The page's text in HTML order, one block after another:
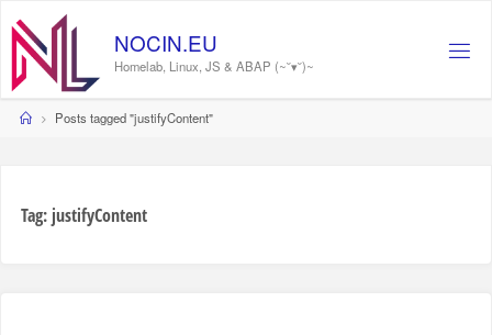
content
NOCIN.EU
Homelab, Linux, JS & ABAP (~˘▾˘)~
HomePosts tagged "justifyContent"
Tag: justifyContent